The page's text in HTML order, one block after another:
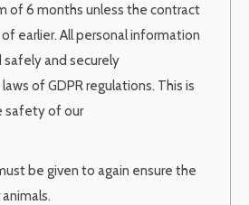
of 6 months unless the contract
earlier. All personal information
and securely
of GDPR regulations. This is
safety of our
be given to again ensure the